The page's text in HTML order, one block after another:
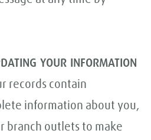
YOUR INFORMATION
records contain
information about you,
branch outlets to make